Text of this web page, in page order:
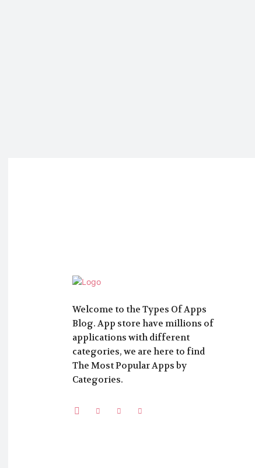
Welcome to the Types Of Apps
Blog. App store have millions of
applications with different
categories, we are here to find
The Most Popular Apps by
Categories.